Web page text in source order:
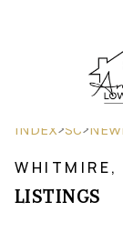
INDEX>SC>
WHITMIRE,
LISTINGS